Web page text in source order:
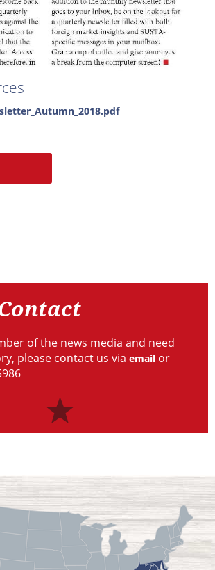
of the news media and need
please contact us via email or